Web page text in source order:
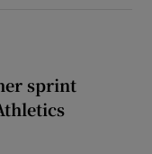
sprint